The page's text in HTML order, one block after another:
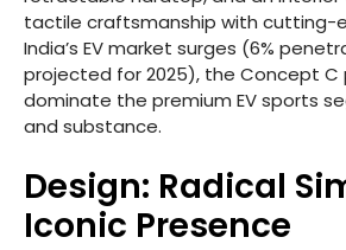
tactile craftsmanship with cutting-
India’s EV market surges (6%
projected for 2025), the Concept C
dominate the premium EV sports
and substance.
Design: Radical
Iconic Presence